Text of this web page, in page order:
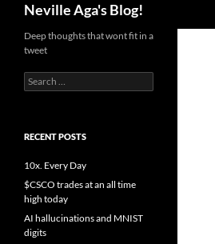
Neville Aga's Blog!
Deep thoughts that wont fit in a
tweet
Search
for:
RECENT POSTS
10x. Every Day
$CSCO trades at an all time
high today
AI hallucinations and MNIST
digits